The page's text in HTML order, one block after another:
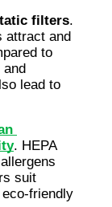
filters.
attract and
to
. HEPA
suit
friendly